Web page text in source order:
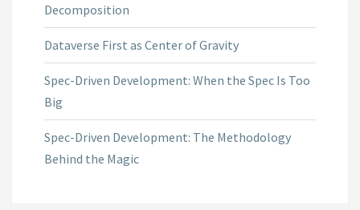
Decomposition
Dataverse First as Center of Gravity
Spec-Driven Development: When the Spec Is Too
Big
Spec-Driven Development: The Methodology
Behind the Magic